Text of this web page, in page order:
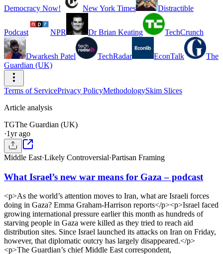
Democracy Now! New York Times Distractible
Podcast NPR Dr Brian Keating TechCrunch
Dwarkesh Patel TechRadar EconTalk
The
Guardian (UK)
Terms of ServicePrivacy PolicyMethodologySkim Slices
Article analysis
TGThe Guardian (UK)
·1yr ago
Middle East·Likely Controversial·Partisan Framing
What Israel’s new war means for Gaza – podcast
<p>As the world’s attention moves to Iran, what are Israeli forces
doing in Gaza? Emma Graham-Harrison reports</p><p>Israel faced
growing international pressure earlier this month as hundreds of
starving people in Gaza were killed as they tried to reach aid
distribution sites. Since Israel launched its attacks on Iran on Friday,
however, that diplomatic outcry has largely disappeared.</p>
<p>The Guardian’s chief Middle East correspondent,